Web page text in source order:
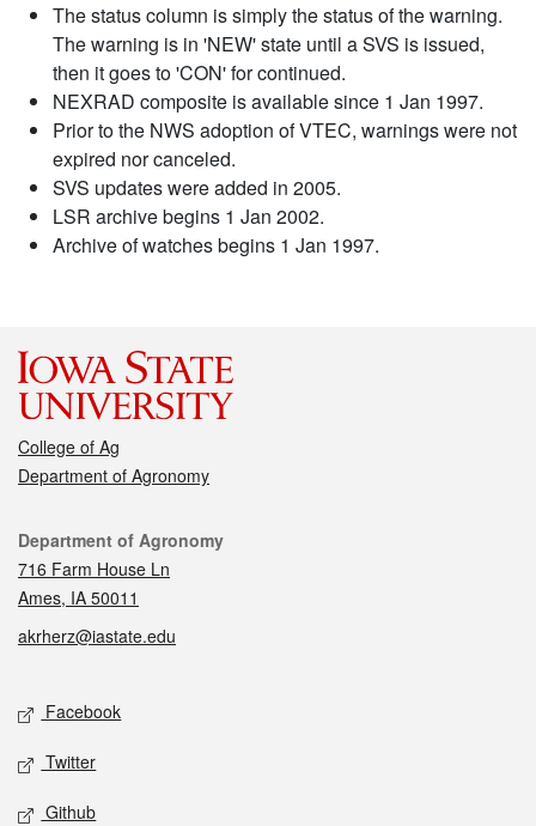
The status column is simply the status of the warning.
The warning is in 'NEW' state until a SVS is issued,
then it goes to 'CON' for continued.
NEXRAD composite is available since 1 Jan 1997.
Prior to the NWS adoption of VTEC, warnings were not
expired nor canceled.
SVS updates were added in 2005.
LSR archive begins 1 Jan 2002.
Archive of watches begins 1 Jan 1997.
College of Ag
Department of Agronomy
Contact
Department of Agronomy
716 Farm House Ln
Ames, IA 50011
akrherz@iastate.edu
Social media
Facebook
Twitter
Github